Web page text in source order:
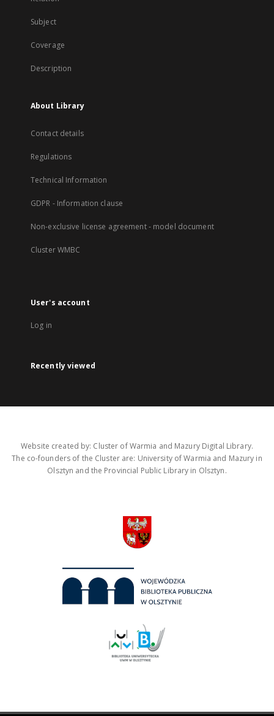
Subject
Coverage
Description
About Library
Contact details
Regulations
Technical Information
GDPR - Information clause
Non-exclusive license agreement - model document
Cluster WMBC
User's account
Log in
Recently viewed
Website created by: Cluster of Warmia and Mazury Digital Library.
The co-founders of the Cluster are: University of Warmia and Mazury in
Olsztyn and the Provincial Public Library in Olsztyn.